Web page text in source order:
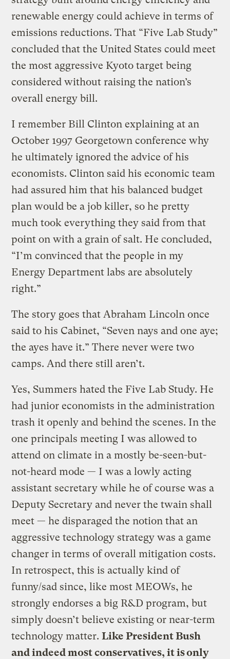
renewable energy could achieve in terms of
emissions reductions. That “Five Lab Study”
concluded that the United States could meet
the most aggressive Kyoto target being
considered without raising the nation’s
overall energy bill.
I remember Bill Clinton explaining at an
October 1997 Georgetown conference why
he ultimately ignored the advice of his
economists. Clinton said his economic team
had assured him that his balanced budget
plan would be a job killer, so he pretty
much took everything they said from that
point on with a grain of salt. He concluded,
“I’m convinced that the people in my
Energy Department labs are absolutely
right.”
The story goes that Abraham Lincoln once
said to his Cabinet, “Seven nays and one aye;
the ayes have it.” There never were two
camps. And there still aren’t.
Yes, Summers hated the Five Lab Study. He
had junior economists in the administration
trash it openly and behind the scenes. In the
one principals meeting I was allowed to
attend on climate in a mostly be-seen-but-
not-heard mode — I was a lowly acting
assistant secretary while he of course was a
Deputy Secretary and never the twain shall
meet — he disparaged the notion that an
aggressive technology strategy was a game
changer in terms of overall mitigation costs.
In retrospect, this is actually kind of
funny/sad since, like most MEOWs, he
strongly endorses a big R&D program, but
simply doesn’t believe existing or near-term
technology matter.Like President Bush
and indeed most conservatives, it is only